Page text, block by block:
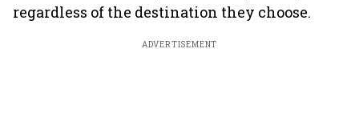
regardless of the destination they choose.
ADVERTISEMENT